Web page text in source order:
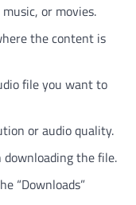
or movies.
the content is
file you want to
or audio quality.
the file.
“Downloads”